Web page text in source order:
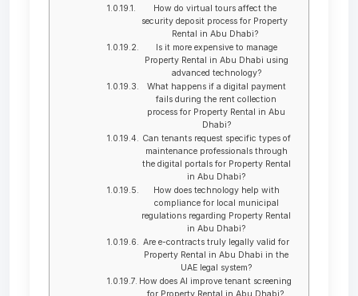
How do virtual tours affect the
security deposit process for Property
Rental in Abu Dhabi?
Is it more expensive to manage
Property Rental in Abu Dhabi using
advanced technology?
What happens if a digital payment
fails during the rent collection
process for Property Rental in Abu
Dhabi?
Can tenants request specific types of
maintenance professionals through
the digital portals for Property Rental
in Abu Dhabi?
How does technology help with
compliance for local municipal
regulations regarding Property Rental
in Abu Dhabi?
Are e-contracts truly legally valid for
Property Rental in Abu Dhabi in the
UAE legal system?
How does AI improve tenant screening
for Property Rental in Abu Dhabi?